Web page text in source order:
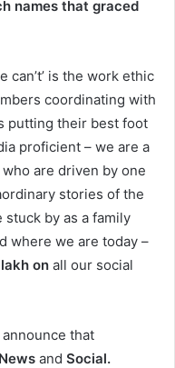
names that graced
can’t’ is the work ethic
coordinating with
putting their best foot
proficient – we are a
are driven by one
stories of the
stuck by as a family
where we are today –
on all our social
announce that
News and Social.